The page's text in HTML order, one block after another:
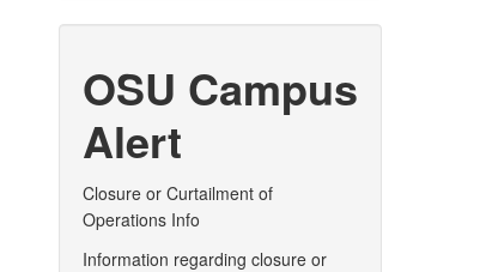
OSU Campus
Alert
Closure or Curtailment of
Operations Info
Information regarding closure or